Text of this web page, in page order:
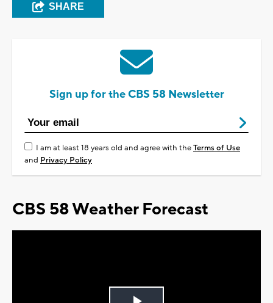
SHARE
Sign up for the CBS 58 Newsletter
I am at least 18 years old and agree with theTerms of Use
and Privacy Policy
CBS 58 Weather Forecast